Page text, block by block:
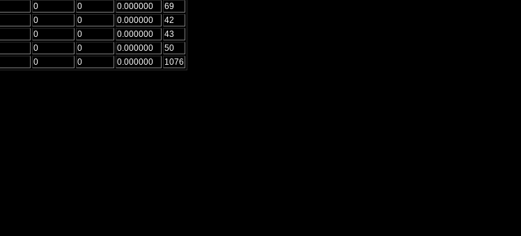
0 0 0.000000
69
0 0 0.000000
42
0 0 0.000000
43
0 0 0.000000
50
0 0 0.000000 1076